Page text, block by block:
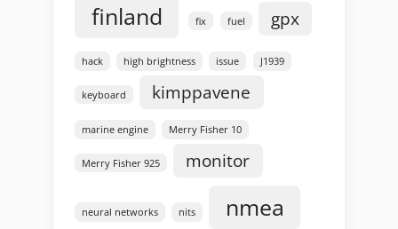
finland fix fuel gpx
hack high brightness issue J1939
keyboard kimppavene
marine engine Merry Fisher 10
Merry Fisher 925 monitor
neural networks nits nmea